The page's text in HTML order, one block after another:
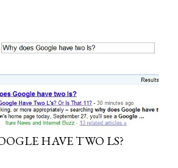
HAVE TWO LS?